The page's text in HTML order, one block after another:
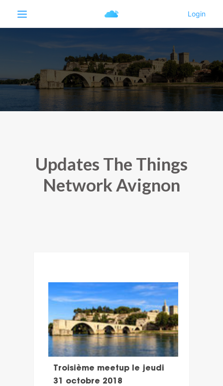
Updates The Things
Network Avignon
Troisième meetup le jeudi
31 octobre 2018